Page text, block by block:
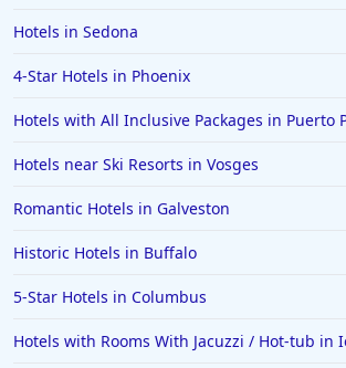
Hotels in Sedona
4-Star Hotels in Phoenix
Hotels with All Inclusive Packages in Puerto
Hotels near Ski Resorts in Vosges
Romantic Hotels in Galveston
Historic Hotels in Buffalo
5-Star Hotels in Columbus
Hotels with Rooms With Jacuzzi / Hot-tub in